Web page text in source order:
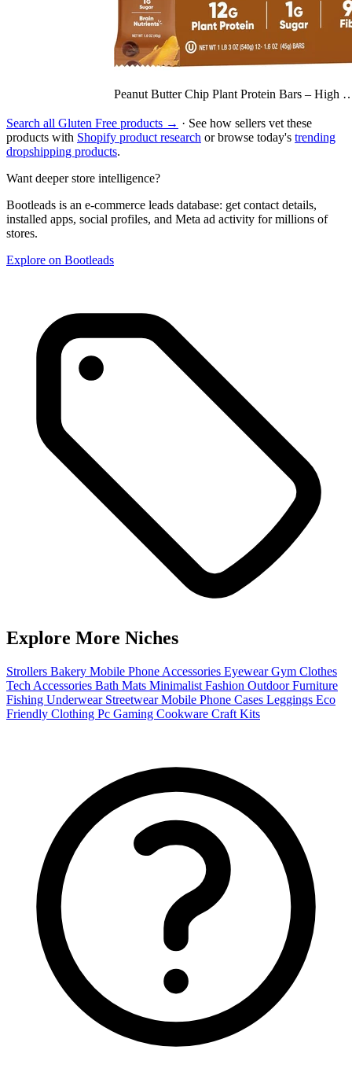
Peanut Butter Chip Plant Protein Bars – High
Search all Gluten Free products → · See how sellers vet these
products with Shopify product research or browse today's trending
dropshipping products.
Want deeper store intelligence?
Bootleads is an e-commerce leads database: get contact details,
installed apps, social profiles, and Meta ad activity for millions of
stores.
Explore on Bootleads
Explore More Niches
Strollers Bakery Mobile Phone Accessories EyewearGym Clothes
Tech Accessories Bath Mats Minimalist Fashion Outdoor Furniture
Fishing Underwear StreetwearMobile Phone Cases Leggings Eco
Friendly Clothing Pc Gaming Cookware Craft Kits